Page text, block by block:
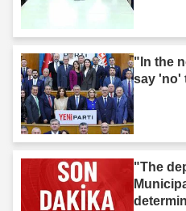
"In the
say 'no'
"The